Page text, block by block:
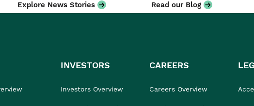
Explore News Stories Read our Blog
INVESTORS
Investors Overview
CAREERS
Careers Overview